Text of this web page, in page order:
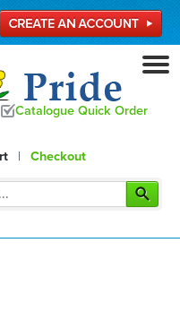
Catalogue Quick Order
| Checkout